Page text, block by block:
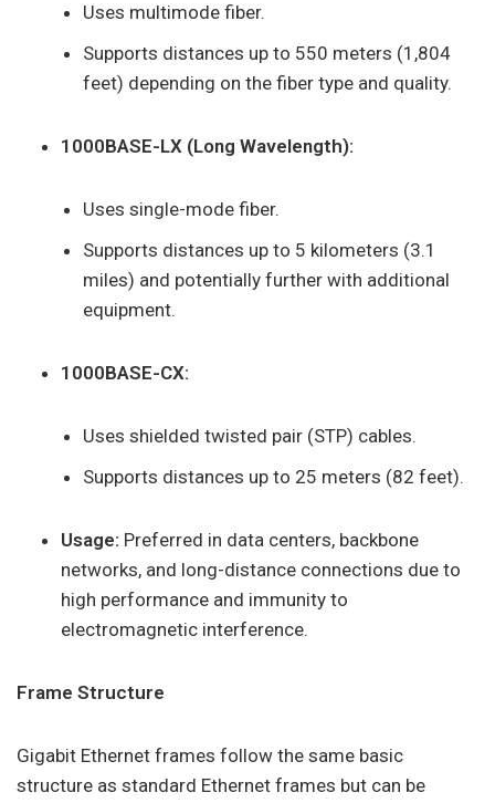
Uses multimode fiber.
Supports distances up to 550 meters (1,804
feet) depending on the fiber type and quality.
1000BASE-LX (Long Wavelength):
Uses single-mode fiber.
Supports distances up to 5 kilometers (3.1
miles) and potentially further with additional
equipment.
1000BASE-CX:
Uses shielded twisted pair (STP) cables.
Supports distances up to 25 meters (82 feet).
Usage: Preferred in data centers, backbone
networks, and long-distance connections due to
high performance and immunity to
electromagnetic interference.
Frame Structure
Gigabit Ethernet frames follow the same basic
structure as standard Ethernet frames but can be